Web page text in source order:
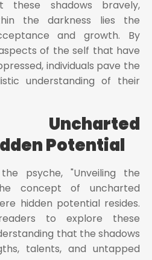
these shadows bravely,
the darkness lies the
and growth. By
of the self that have
individuals pave the
understanding of their
Uncharted
Potential
psyche, "Unveiling the
concept of uncharted
hidden potential resides.
to explore these
that the shadows
talents, and untapped